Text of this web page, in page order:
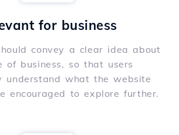
for business
convey a clear idea about
of business, so that users
understand what the website
encouraged to explore further.